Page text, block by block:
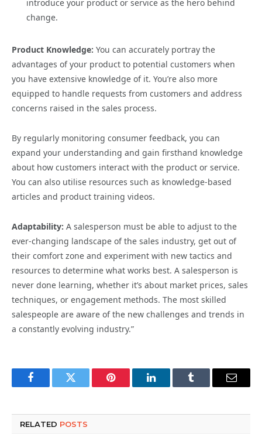
introduce your product or service as the hero behind
change.
Product Knowledge: You can accurately portray the
advantages of your product to potential customers when
you have extensive knowledge of it. You’re also more
equipped to handle requests from customers and address
concerns raised in the sales process.
By regularly monitoring consumer feedback, you can
expand your understanding and gain firsthand knowledge
about how customers interact with the product or service.
You can also utilise resources such as knowledge-based
articles and product training videos.
Adaptability: A salesperson must be able to adjust to the
ever-changing landscape of the sales industry, get out of
their comfort zone and experiment with new tactics and
resources to determine what works best. A salesperson is
never done learning, whether it’s about market prices, sales
techniques, or engagement methods. The most skilled
salespeople are aware of the new challenges and trends in
a constantly evolving industry.”
FacebookTwitter Pinterest LinkedInTumblr Email
RELATED POSTS